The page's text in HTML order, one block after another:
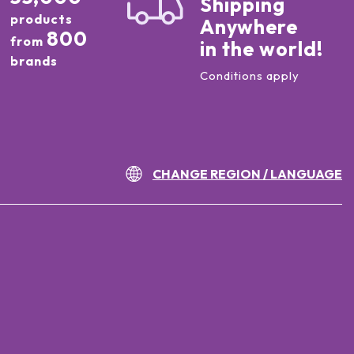
products
from 800
brands
Anywhere
in the world!
Conditions apply
CHANGE REGION / LANGUAGE